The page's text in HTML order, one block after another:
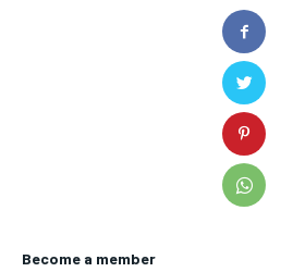
Become a member